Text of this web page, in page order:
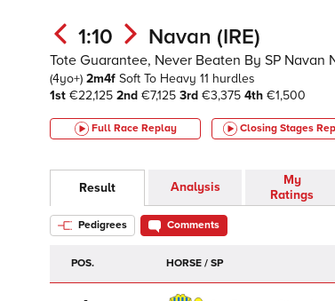
1:10 Navan (IRE)
Tote Guarantee, Never Beaten By SP Navan
(4yo+) 2m4f Soft To Heavy 11 hurdles
1st €22,125 2nd €7,125 3rd €3,375 4th €1,500
Full Race Replay Closing Stages
Result Analysis
My
Ratings
Pedigrees Comments
POS. HORSE / SP